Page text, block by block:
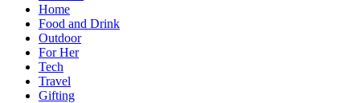
Home
Food and Drink
Outdoor
For Her
Tech
Travel
Gifting